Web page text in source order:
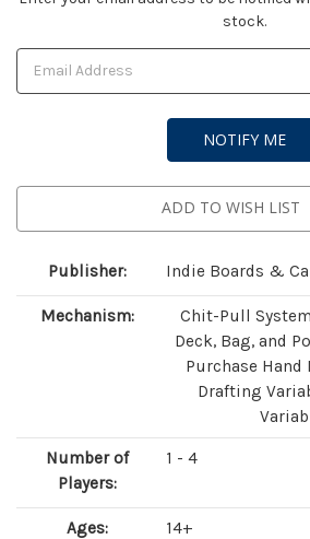
stock.
ADD TO WISH LIST
Publisher: Indie Boards &
Mechanism:
Chit-Pull
Deck, Bag, and
Purchase Hand
Drafting
Number of
Players:
1 - 4
Ages: 14+